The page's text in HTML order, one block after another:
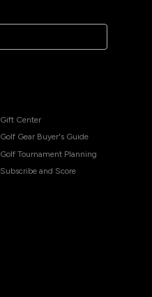
Gift Center
Golf Gear Buyer's Guide
Golf Tournament Planning
Subscribe and Score